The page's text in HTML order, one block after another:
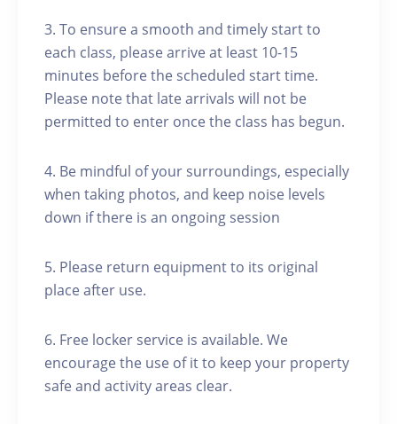
3. To ensure a smooth and timely start to
each class, please arrive at least 10-15
minutes before the scheduled start time.
Please note that late arrivals will not be
permitted to enter once the class has begun.
4. Be mindful of your surroundings, especially
when taking photos, and keep noise levels
down if there is an ongoing session
5. Please return equipment to its original
place after use.
6. Free locker service is available. We
encourage the use of it to keep your property
safe and activity areas clear.